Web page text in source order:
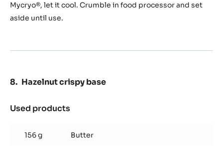
Mycryo®, let it cool. Crumble in food processor and set
aside until use.
Hazelnut crispy base
Used products
crispy
base
156 g Butter